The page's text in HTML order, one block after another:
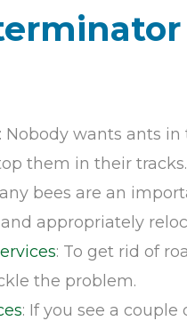
: Nobody wants ants
them in their tracks.
bees are an
appropriately
: To get rid of
the problem.
: If you see a